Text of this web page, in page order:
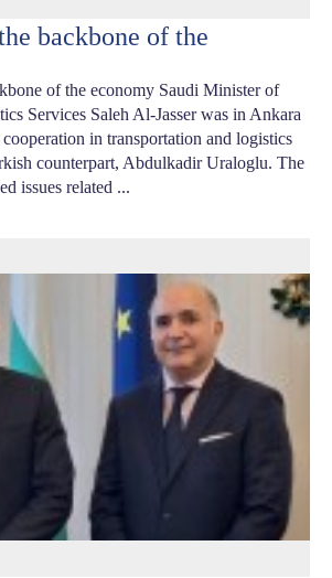
backbone of the
of the economy Saudi Minister of
Services Saleh Al-Jasser was in Ankara
in transportation and logistics
counterpart, Abdulkadir Uraloglu. The
issues related ...